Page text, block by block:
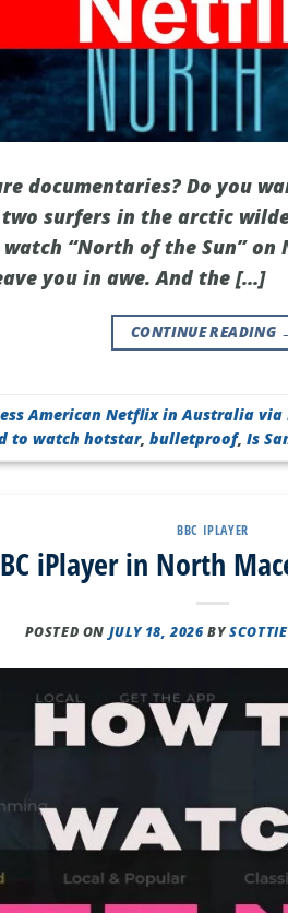
documentaries? Do you
surfers in the arctic
“North of the Sun”
you in awe. And the […]
CONTINUE READING
American Netflix in Australia via
to watch hotstar,bulletproof,Is
BBC IPLAYER
iPlayer in North
POSTED ON JULY 18, 2026 BY